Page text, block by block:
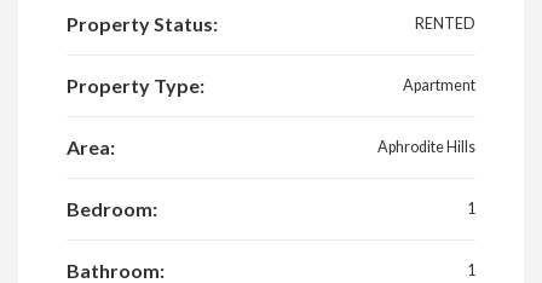
Property Status: RENTED
Property Type: Apartment
Area: Aphrodite Hills
Bedroom: 1
Bathroom: 1